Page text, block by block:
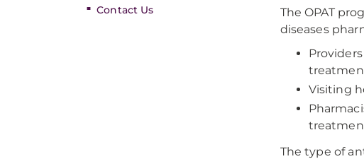
Contact Us
The OPAT
diseases
Visiting
The type of